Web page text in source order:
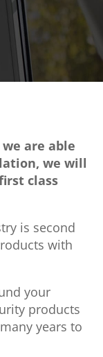
are able
we will
class
is second
with
your
products
years to